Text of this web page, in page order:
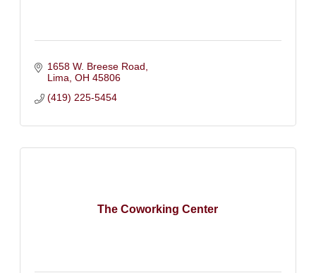
1658 W. Breese Road
Lima OH 45806
(419) 225-5454
The Coworking Center